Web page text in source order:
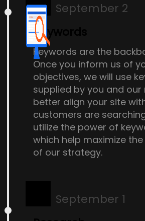
September 2
Keywords
Keywords are the
Once you inform us of
objectives, we will use
supplied by you and
better align your site
customers are
utilize the power of
which help maximize
of our strategy.
September 1